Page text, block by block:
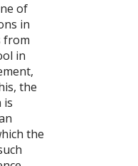
of
in
from
in
the
is
the